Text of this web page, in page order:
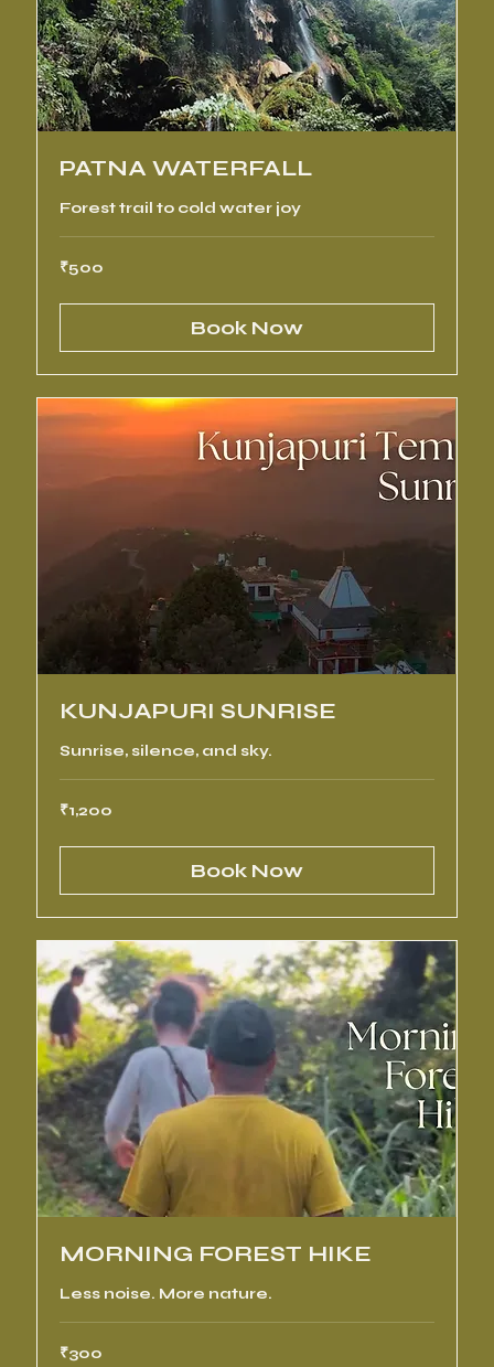
PATNA WATERFALL
Forest trail to cold water joy
500
Indian
₹500
Book Now
KUNJAPURI SUNRISE
Sunrise, silence, and sky.
1,200
Indian
₹1,200
Book Now
MORNING FOREST HIKE
Less noise. More nature.
300
Indian
₹300